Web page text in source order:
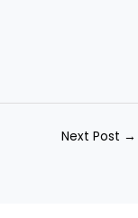
Next Post →